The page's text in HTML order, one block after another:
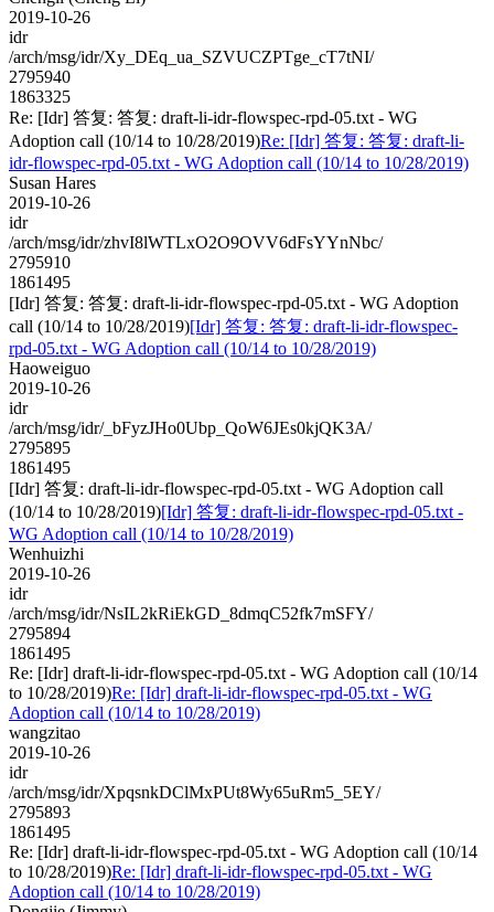
2019-10-26
idr
/arch/msg/idr/Xy_DEq_ua_SZVUCZPTge_cT7tNI/
2795940
1863325
Re: [Idr] 答复: 答复: draft-li-idr-flowspec-rpd-05.txt - WG
Adoption call (10/14 to 10/28/2019)Re: [Idr] 答复: 答复: draft-li-
idr-flowspec-rpd-05.txt - WG Adoption call (10/14 to 10/28/2019)
Susan Hares
2019-10-26
idr
/arch/msg/idr/zhvI8lWTLxO2O9OVV6dFsYYnNbc/
2795910
1861495
[Idr] 答复: 答复: draft-li-idr-flowspec-rpd-05.txt - WG Adoption
call (10/14 to 10/28/2019)[Idr] 答复: 答复: draft-li-idr-flowspec-
rpd-05.txt - WG Adoption call (10/14 to 10/28/2019)
Haoweiguo
2019-10-26
idr
/arch/msg/idr/_bFyzJHo0Ubp_QoW6JEs0kjQK3A/
2795895
1861495
[Idr] 答复: draft-li-idr-flowspec-rpd-05.txt - WG Adoption call
(10/14 to 10/28/2019)[Idr] 答复: draft-li-idr-flowspec-rpd-05.txt -
WG Adoption call (10/14 to 10/28/2019)
Wenhuizhi
2019-10-26
idr
/arch/msg/idr/NsIL2kRiEkGD_8dmqC52fk7mSFY/
2795894
1861495
Re: [Idr] draft-li-idr-flowspec-rpd-05.txt - WG Adoption call (10/14
to 10/28/2019)Re: [Idr] draft-li-idr-flowspec-rpd-05.txt - WG
Adoption call (10/14 to 10/28/2019)
wangzitao
2019-10-26
idr
/arch/msg/idr/XpqsnkDClMxPUt8Wy65uRm5_5EY/
2795893
1861495
Re: [Idr] draft-li-idr-flowspec-rpd-05.txt - WG Adoption call (10/14
to 10/28/2019)Re: [Idr] draft-li-idr-flowspec-rpd-05.txt - WG
Adoption call (10/14 to 10/28/2019)